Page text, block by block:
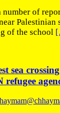
number of
Palestinian
of the school
sea
refugee